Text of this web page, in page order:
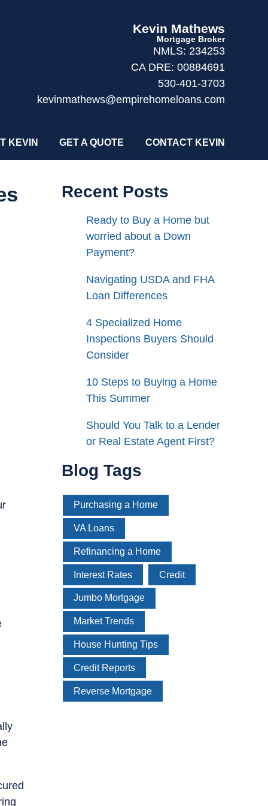
Kevin Mathews
Mortgage Broker
NMLS: 234253
CA DRE: 00884691
530-401-3703
kevinmathews@empirehomeloans.com
KEVIN GET A QUOTE CONTACT KEVIN
Recent Posts
Ready to Buy a Home but
worried about a Down
Payment?
Navigating USDA and FHA
Loan Differences
4 Specialized Home
Inspections Buyers Should
Consider
10 Steps to Buying a Home
This Summer
Should You Talk to a Lender
or Real Estate Agent First?
Blog Tags
Purchasing a Home
VA Loans
Refinancing a Home
Interest Rates Credit
Jumbo Mortgage
Market Trends
House Hunting Tips
Credit Reports
Reverse Mortgage